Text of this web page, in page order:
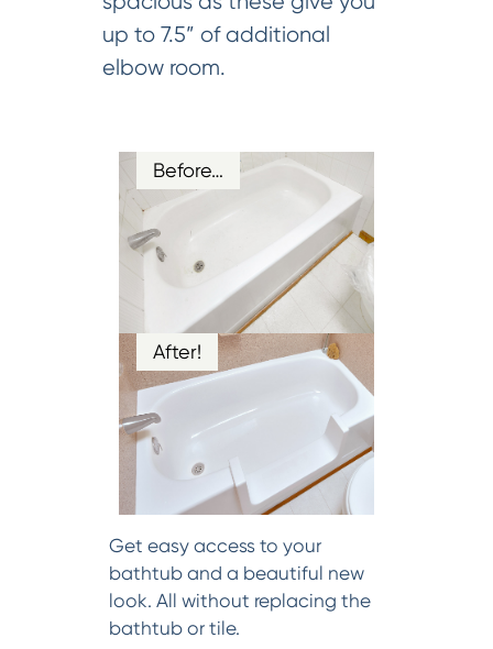
up to 7.5” of additional
elbow room.
Before…
After!
Get easy access to your
bathtub and a beautiful new
look. All without replacing the
bathtub or tile.